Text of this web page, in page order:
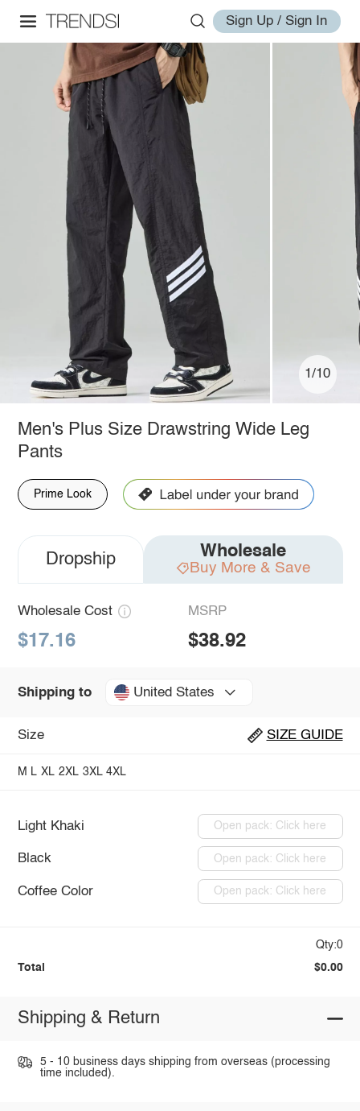
Sign Up / Sign In
1/10
Men's Plus Size Drawstring Wide Leg
Pants
Prime Look
Dropship Wholesale
Buy More & Save
Wholesale Cost
$17.16
MSRP
$38.92
Shipping to United States
Size SIZE GUIDE
M L XL 2XL 3XL 4XL
Light Khaki Open pack: Click here
Black Open pack: Click here
Coffee Color Open pack: Click here
Qty:0
Total $0.00
Shipping & Return
5 - 10 business days shipping from overseas (processing
time included).